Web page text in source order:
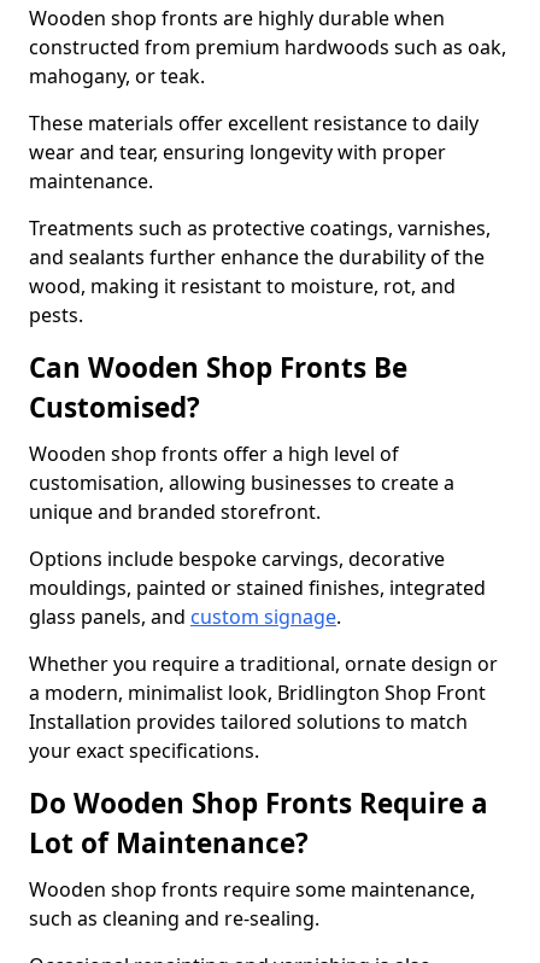
Wooden shop fronts are highly durable when
constructed from premium hardwoods such as oak,
mahogany, or teak.
These materials offer excellent resistance to daily
wear and tear, ensuring longevity with proper
maintenance.
Treatments such as protective coatings, varnishes,
and sealants further enhance the durability of the
wood, making it resistant to moisture, rot, and
pests.
Can Wooden Shop Fronts Be
Customised?
Wooden shop fronts offer a high level of
customisation, allowing businesses to create a
unique and branded storefront.
Options include bespoke carvings, decorative
mouldings, painted or stained finishes, integrated
glass panels, and custom signage.
Whether you require a traditional, ornate design or
a modern, minimalist look, Bridlington Shop Front
Installation provides tailored solutions to match
your exact specifications.
Do Wooden Shop Fronts Require a
Lot of Maintenance?
Wooden shop fronts require some maintenance,
such as cleaning and re-sealing.